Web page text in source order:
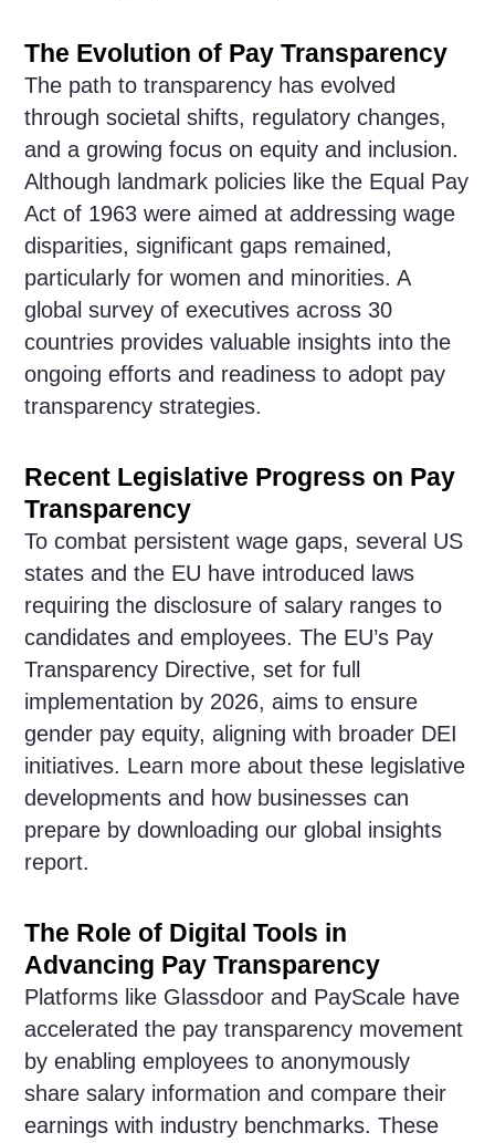
The Evolution of Pay Transparency
The path to transparency has evolved
through societal shifts, regulatory changes,
and a growing focus on equity and inclusion.
Although landmark policies like the Equal Pay
Act of 1963 were aimed at addressing wage
disparities, significant gaps remained,
particularly for women and minorities. A
global survey of executives across 30
countries provides valuable insights into the
ongoing efforts and readiness to adopt pay
transparency strategies.
Recent Legislative Progress on Pay
Transparency
To combat persistent wage gaps, several US
states and the EU have introduced laws
requiring the disclosure of salary ranges to
candidates and employees. The EU’s Pay
Transparency Directive, set for full
implementation by 2026, aims to ensure
gender pay equity, aligning with broader DEI
initiatives. Learn more about these legislative
developments and how businesses can
prepare by downloading our global insights
report.
The Role of Digital Tools in
Advancing Pay Transparency
Platforms like Glassdoor and PayScale have
accelerated the pay transparency movement
by enabling employees to anonymously
share salary information and compare their
earnings with industry benchmarks. These